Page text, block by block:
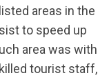
areas in the
to speed up
area was with
tourist staff,